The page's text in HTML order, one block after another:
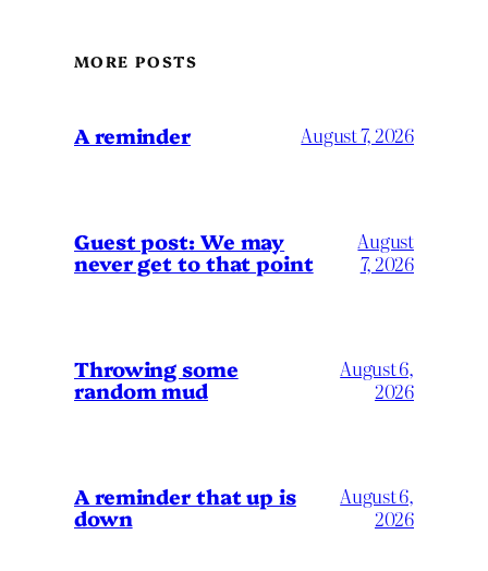
MORE POSTS
A reminder August 7, 2026
Guest post: We may
never get to that point
August
7, 2026
Throwing some
random mud
August 6,
2026
A reminder that up is
down
August 6,
2026